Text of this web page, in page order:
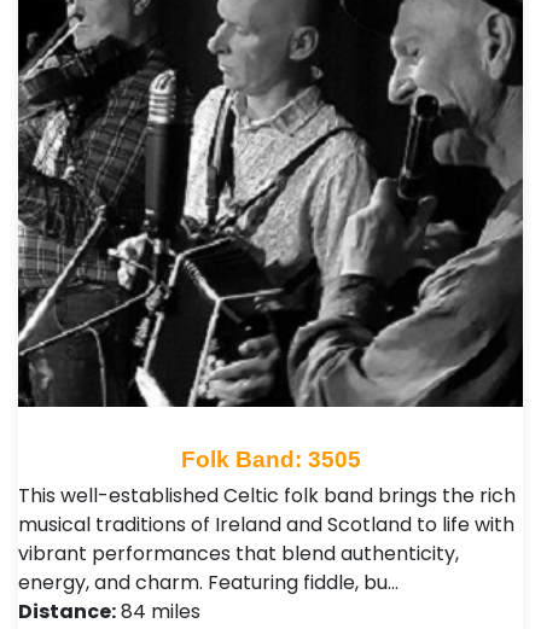
Folk Band: 3505
This well-established Celtic folk band brings the rich
musical traditions of Ireland and Scotland to life with
vibrant performances that blend authenticity,
energy, and charm. Featuring fiddle, bu…
Distance:84 miles